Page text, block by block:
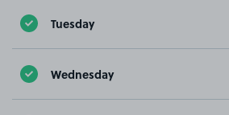
Tuesday
Wednesday